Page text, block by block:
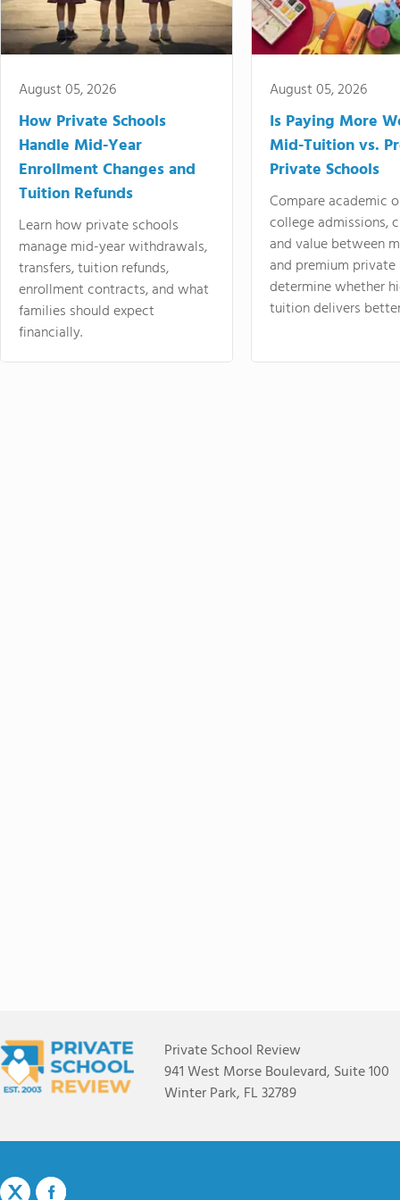
August 05, 2026
How Private Schools
Handle Mid-Year
Enrollment Changes and
Tuition Refunds
Learn how private schools
manage mid-year withdrawals,
transfers, tuition refunds,
enrollment contracts, and what
families should expect
financially.
August 05, 2026
Is Paying More
Mid-Tuition vs.
Private Schools
Compare academic
college admissions,
and value between
and premium
determine whether
tuition delivers
Private School Review
941 West Morse Boulevard, Suite 100
Winter Park, FL 32789